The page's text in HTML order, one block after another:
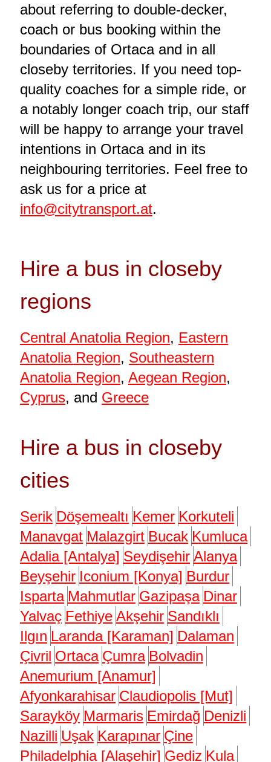
about referring to double-decker,
coach or bus booking within the
boundaries of Ortaca and in all
closeby territories. If you need top-
quality coaches for a simple ride, or
a notably longer coach trip, our staff
will be happy to arrange your travel
intentions in Ortaca and in its
neighbouring territories. Feel free to
ask us for a price at
info@citytransport.at.
Hire a bus in closeby
regions
Central Anatolia Region, Eastern
Anatolia Region, Southeastern
Anatolia Region, Aegean Region,
Cyprus, and Greece
Hire a bus in closeby
cities
Serik Döşemealtı Kemer Korkuteli
Manavgat Malazgirt Bucak Kumluca
Adalia [Antalya] Seydişehir Alanya
Beyşehir Iconium [Konya] Burdur
Isparta Mahmutlar Gazipaşa Dinar
Yalvaç Fethiye Akşehir Sandıklı
Ilgın Laranda [Karaman] Dalaman
Çivril Ortaca Çumra Bolvadin
Anemurium [Anamur]
Afyonkarahisar Claudiopolis [Mut]
Sarayköy Marmaris Emirdağ Denizli
Nazilli Uşak Karapınar Çine
Philadelphia [Alaşehir] Gediz Kula